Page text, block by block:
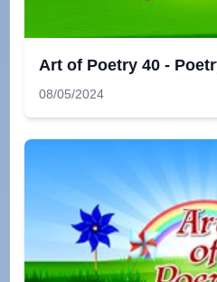
Art of Poetry 40 -
08/05/2024